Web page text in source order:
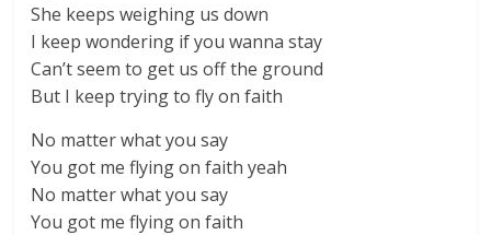
She keeps weighing us down
I keep wondering if you wanna stay
Can’t seem to get us off the ground
But I keep trying to fly on faith
No matter what you say
You got me flying on faith yeah
No matter what you say
You got me flying on faith